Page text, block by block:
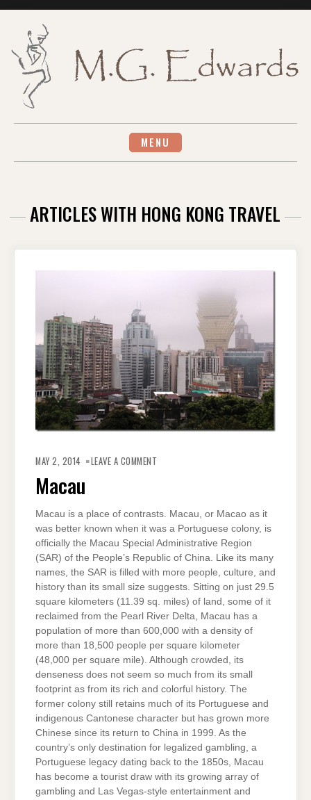
MENU
ARTICLES WITH HONG KONG TRAVEL
MAY 2, 2014 LEAVE A COMMENT
Macau
Macau is a place of contrasts. Macau, or Macao as it
was better known when it was a Portuguese colony, is
officially the Macau Special Administrative Region
(SAR) of the People’s Republic of China. Like its many
names, the SAR is filled with more people, culture, and
history than its small size suggests. Sitting on just 29.5
square kilometers (11.39 sq. miles) of land, some of it
reclaimed from the Pearl River Delta, Macau has a
population of more than 600,000 with a density of
more than 18,500 people per square kilometer
(48,000 per square mile). Although crowded, its
denseness does not seem so much from its small
footprint as from its rich and colorful history. The
former colony still retains much of its Portuguese and
indigenous Cantonese character but has grown more
Chinese since its return to China in 1999. As the
country’s only destination for legalized gambling, a
Portuguese legacy dating back to the 1850s, Macau
has become a tourist draw with its growing array of
gambling and Las Vegas-style entertainment and